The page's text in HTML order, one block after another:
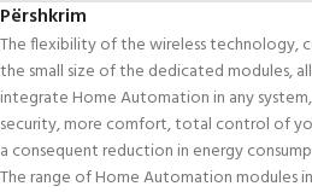
Përshkrim
The flexibility of the wireless technology,
the small size of the dedicated modules,
integrate Home Automation in any
security, more comfort, total control of
a consequent reduction in energy
The range of Home Automation modules